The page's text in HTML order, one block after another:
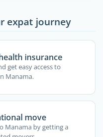
expat journey
insurance
get easy access to
Manama.
move
Manama by getting a